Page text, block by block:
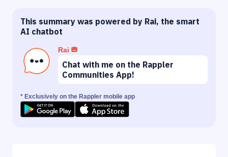
This summary was powered by Rai, the smart
AI chatbot
Rai
Chat with me on the Rappler
Communities App!
* Exclusively on the Rappler mobile app